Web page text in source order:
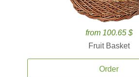
from 100.65 $
Fruit Basket
Order